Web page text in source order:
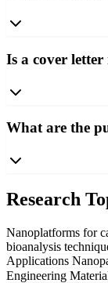
Is a cover
What are the
Research
Nanoplatforms for
bioanalysis
Applications
Engineering